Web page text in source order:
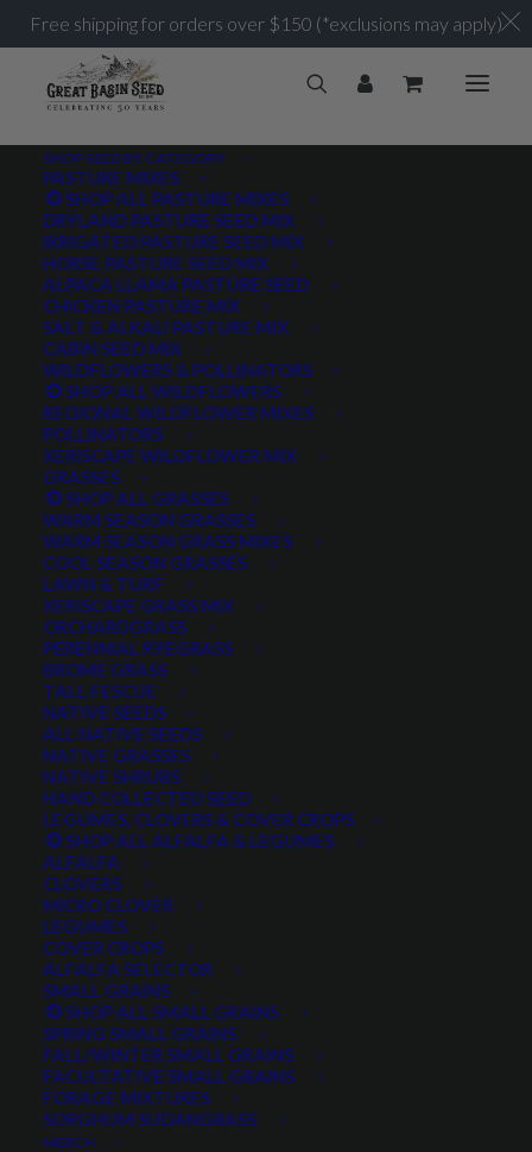
SHOP SEED BY CATEGORY
PASTURE MIXES
SHOP ALL PASTURE MIXES
DRYLAND PASTURE SEED MIX
IRRIGATED PASTURE SEED MIX
HORSE PASTURE SEED MIX
ALPACA LLAMA PASTURE SEED
CHICKEN PASTURE MIX
SALT & ALKALI PASTURE MIX
CABIN SEED MIX
WILDFLOWERS & POLLINATORS
SHOP ALL WILDFLOWERS
REGIONAL WILDFLOWER MIXES
POLLINATORS
XERISCAPE WILDFLOWER MIX
GRASSES
SHOP ALL GRASSES
WARM SEASON GRASSES
WARM SEASON GRASS MIXES
COOL SEASON GRASSES
LAWN & TURF
XERISCAPE GRASS MIX
ORCHARDGRASS
PERENNIAL RYEGRASS
BROME GRASS
TALL FESCUE
NATIVE SEEDS
ALL NATIVE SEEDS
NATIVE GRASSES
NATIVE SHRUBS
HAND COLLECTED SEED
LEGUMES, CLOVERS & COVER CROPS
SHOP ALL ALFALFA & LEGUMES
ALFALFA
CLOVERS
MICRO CLOVER
LEGUMES
COVER CROPS
ALFALFA SELECTOR
SMALL GRAINS
SHOP ALL SMALL GRAINS
SPRING SMALL GRAINS
FALL/WINTER SMALL GRAINS
FACULTATIVE SMALL GRAINS
FORAGE MIXTURES
SORGHUM SUDANGRASS
MERCH
1.5-2 lbs/acre
Home Posts Tagged "1.5-2 lbs/acre"
PRODUCT TAGS
AWNLESS AWNLETTED
CONSERVATION SEEDING COOL SEASON
DROUGHT TOLERANT EROSION CONTROL
FORAGE PRODUCTION GRAZING
HAY PRODUCTION HIGH PALATABILITY
INTRODUCED JULY4TH
LAWN SEED NATIVE
PERENNIAL POLLINATOR
SALE WILDFLOWER
WINTER HARDY XERISCAPE SEED
FILTER BY
Any Plant Type:
PRODUCT CATEGORIES
Free shipping for orders over $150 (*exclusions may apply)